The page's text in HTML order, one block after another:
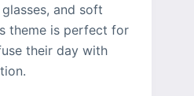
and soft
theme is perfect for
their day with